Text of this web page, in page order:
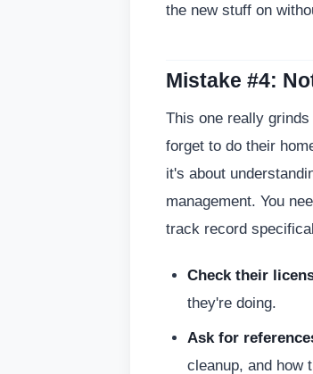
the new stuff on
Mistake #4:
This one really
forget to do their
it's about
management. You
track record
Check their
they're doing.
Ask for
cleanup, and how